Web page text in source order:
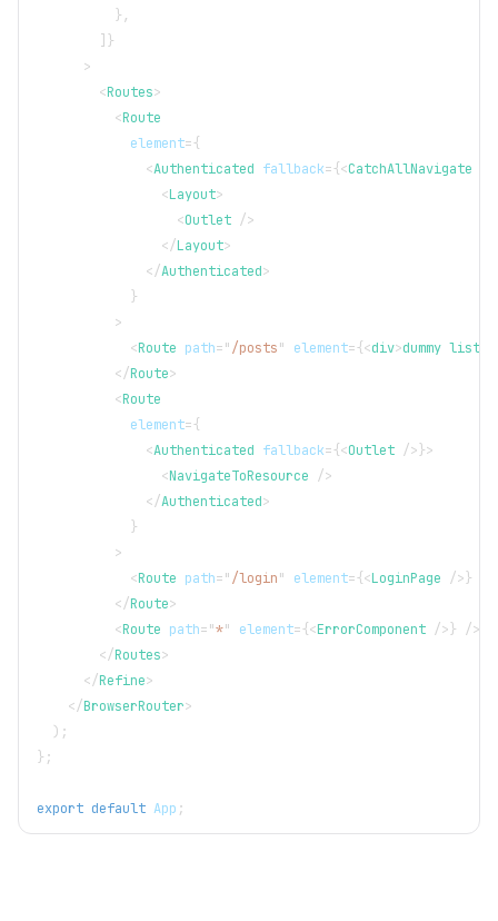
} ,
}
>
<Routes>
<Route
element={
<Authenticated fallback={<CatchAllNavigate
<Layout>
<Outlet />
</Layout>
</Authenticated>
}
>
<Route path="/posts" element={<div>dummy list
</Route>
<Route
element={
<Authenticated fallback={<Outlet /> }>
<NavigateToResource />
</Authenticated>
}
>
<Route path="/login" element={<LoginPage /> }
</Route>
<Route path="*" element={<ErrorComponent /> } />
</Routes>
</Refine>
</BrowserRouter>
) ;
} ;
export default App ;